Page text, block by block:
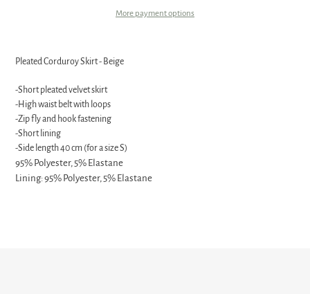
More payment options
product
your
cart
Pleated Corduroy Skirt - Beige
-Short pleated velvet skirt
-High waist belt with loops
-Zip fly and hook fastening
-Short lining
-Side length 40 cm (for a size S)
95% Polyester, 5% Elastane
Lining: 95% Polyester, 5% Elastane